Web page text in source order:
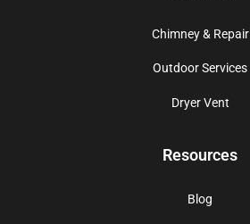
Chimney & Repair
Outdoor Services
Dryer Vent
Resources
Blog